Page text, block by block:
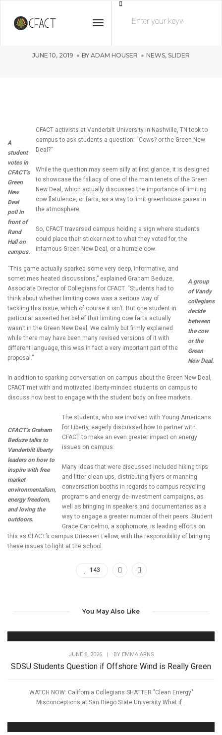
Toggle Navigation
Cows vs the Green New Deal at
JUNE 10, 2019 BY ADAM HOUSER NEWS, SLIDER
A
student
votes in
CFACT’s
Green
New
Deal
poll in
front of
Rand
Hall on
campus.
CFACT activists at Vanderbilt University in Nashville, TN took to
campus to ask students a question: “Cows? or the Green New
Deal?”
While the question may seem silly at first glance, it is designed
to showcase the fallacy of one of the main tenets of the Green
New Deal, which actually discussed the importance of limiting
cow flatulence, or farts, as a way to limit greenhouse gases in
the atmosphere.
So, CFACT traversed campus holding a sign where students
could place their sticker next to what they voted for, the
infamous Green New Deal, or a humble cow.
A group
of Vandy
collegians
decide
between
the cow
or the
Green
New Deal.
“This game actually sparked some very deep, informative, and
sometimes heated discussions,” explained Graham Beduze,
Associate Director of Collegians for CFACT. “Students had to
think about whether limiting cows was a serious way of
tackling this issue, which of course it isn’t. But one student in
particular asserted her belief that limiting cow farts actually
wasn’t in the Green New Deal. We calmly but firmly explained
while there may have been many revised versions of it with
different language, this was in fact a very important part of the
proposal.”
In addition to sparking conversation on campus about the Green New Deal,
CFACT met with and motivated liberty-minded students on campus to
discuss how best to engage with the student body on free markets.
CFACT’s Graham
Beduze talks to
Vanderbilt liberty
leaders on how to
inspire with free
market
environmentalism,
energy freedom,
and loving the
outdoors.
The students, who are involved with Young Americans
for Liberty, eagerly discussed how to partner with
CFACT to make an even greater impact on energy
issues on campus.
Many ideas that were discussed included hiking trips
and litter clean ups, distributing flyers or manning
conversation booths in regards to campus recycling
programs and energy de-investment campaigns, as
well as bringing in speakers and documentaries as a
way to engage a greater number of their peers. Student
Grace Cancelmo, a sophomore, is leading efforts on
this as CFACT’s campus Driessen Fellow, with the responsibility of bringing
these issues to light at the school.
143
You May Also Like
JUNE 8, 2026 BY EMMA ARNS
SDSU Students Question if Offshore Wind is Really Green
WATCH NOW: California Collegians SHATTER "Clean Energy"
Misconceptions at San Diego State University What if...